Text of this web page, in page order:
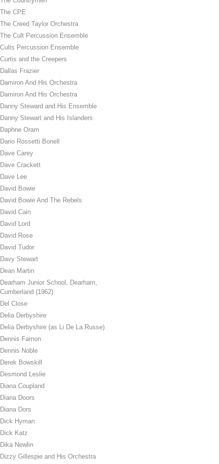
The CPE
The Creed Taylor Orchestra
The Cult Percussion Ensemble
Cults Percussion Ensemble
Curtis and the Creepers
Dallas Frazier
Damiron And His Orchestra
Damiron And His Orchestra
Danny Steward and His Ensemble
Danny Stewart and His Islanders
Daphne Oram
Dario Rossetti Bonell
Dave Carey
Dave Crackett
Dave Lee
David Bowie
David Bowie And The Rebels
David Cain
David Lord
David Rose
David Tudor
Davy Stewart
Dean Martin
Dearham Junior School, Dearham,
Cumberland (1962)
Del Close
Delia Derbyshire
Delia Derbyshire (as Li De La Russe)
Dennis Farnon
Dennis Noble
Derek Bowskill
Desmond Leslie
Diana Coupland
Diana Doors
Diana Dors
Dick Hyman
Dick Katz
Dika Newlin
Dizzy Gillespie and His Orchestra